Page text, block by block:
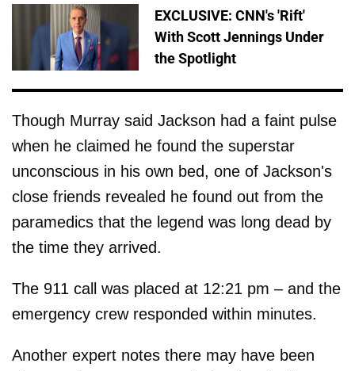
EXCLUSIVE: CNN's 'Rift'
With Scott Jennings Under
the Spotlight
Though Murray said Jackson had a faint pulse
when he claimed he found the superstar
unconscious in his own bed, one of Jackson's
close friends revealed he found out from the
paramedics that the legend was long dead by
the time they arrived.
The 911 call was placed at 12:21 pm – and the
emergency crew responded within minutes.
Another expert notes there may have been